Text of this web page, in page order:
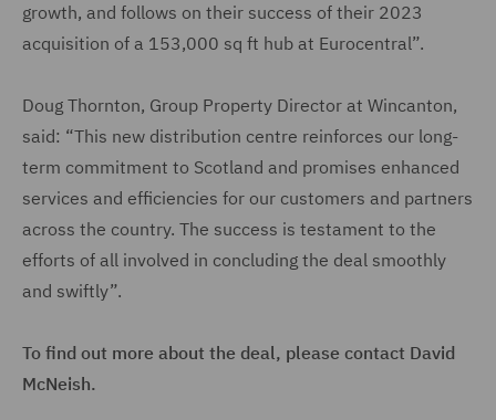
growth, and follows on their success of their 2023
acquisition of a 153,000 sq ft hub at Eurocentral”.
Doug Thornton, Group Property Director at Wincanton,
said: “This new distribution centre reinforces our long-
term commitment to Scotland and promises enhanced
services and efficiencies for our customers and partners
across the country. The success is testament to the
efforts of all involved in concluding the deal smoothly
and swiftly”.
To find out more about the deal, please contact David
McNeish.